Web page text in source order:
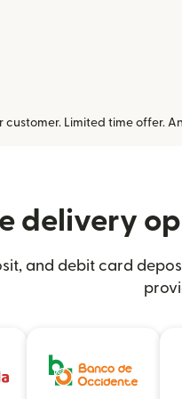
customer. Limited time offer.
delivery
and debit card